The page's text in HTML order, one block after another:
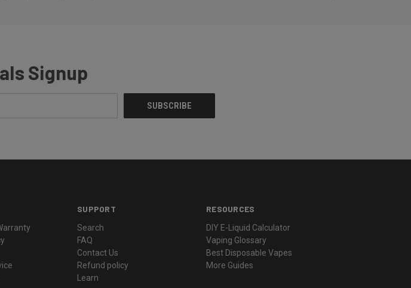
Signup
SUPPORT
Search
FAQ
Contact Us
Refund policy
Learn
RESOURCES
DIY E-Liquid Calculator
Vaping Glossary
Best Disposable Vapes
More Guides